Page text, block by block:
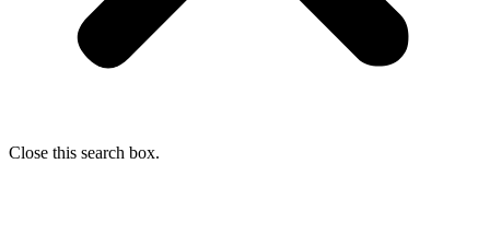
Close this search box.